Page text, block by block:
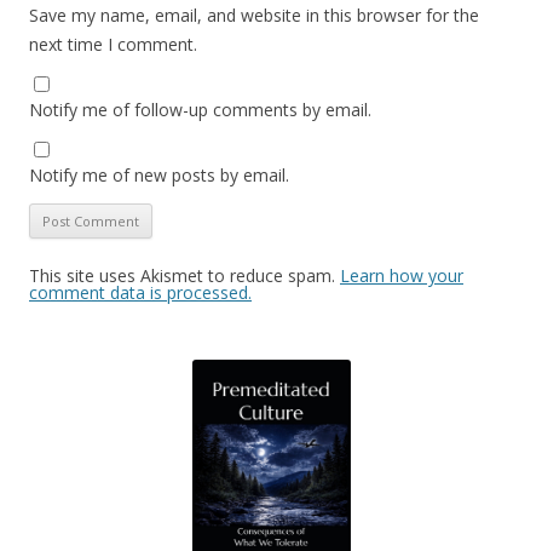
Save my name, email, and website in this browser for the
next time I comment.
Notify me of follow-up comments by email.
Notify me of new posts by email.
This site uses Akismet to reduce spam. Learn how your
comment data is processed.